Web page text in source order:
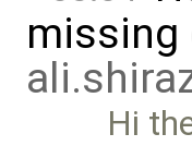
missing
Hi